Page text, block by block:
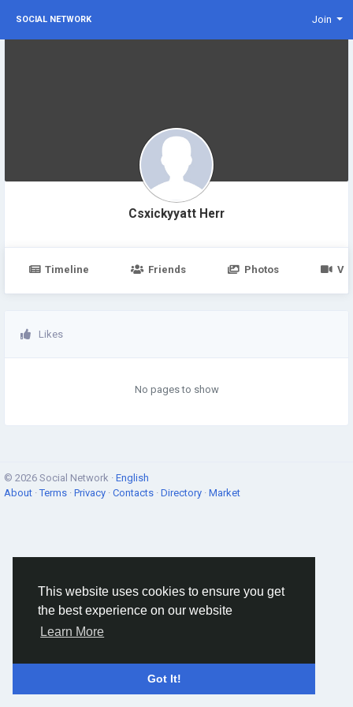
This website uses cookies to ensure you get
the best experience on our website
Learn More
Got It!
SOCIAL NETWORK Join
Csxickyyatt Herr
Timeline Friends Photos
Likes
No pages to show
© 2026 Social Network · English
About ·Terms · Privacy · Contacts · Directory · Market